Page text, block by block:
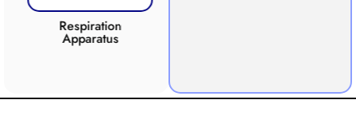
Respiration
Apparatus